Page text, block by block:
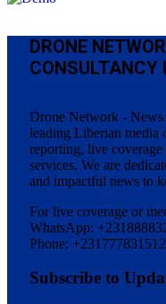
DRONE
CONSULTANCY
Drone Network -
leading Liberian media
reporting, live
services. We are
and impactful news to
For live coverage or
WhatsApp:
Phone:
Subscribe to